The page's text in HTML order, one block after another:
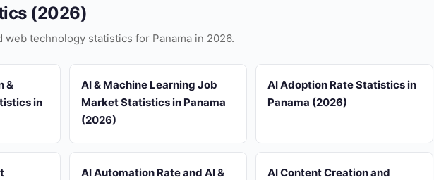
(2026)
web technology statistics for Panama in 2026.
&
in
AI & Machine Learning Job
Market Statistics in Panama
(2026)
AI Adoption Rate Statistics in
Panama (2026)
AI Automation Rate and AI &
AI Content Creation and